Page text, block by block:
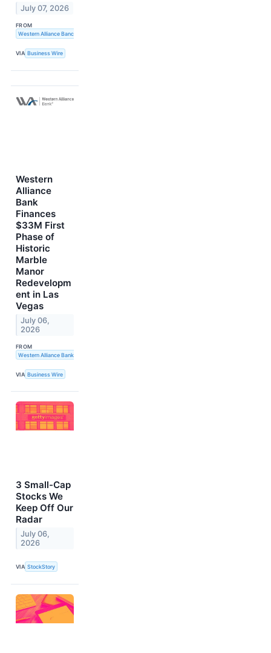
July 07, 2026
FROM
Western Alliance Bancorporation
VIA Business Wire
Western
Alliance
Bank
Finances
$33M First
Phase of
Historic
Marble
Manor
Redevelopm
ent in Las
Vegas
July 06,
2026
FROM
Western Alliance Bank
VIA Business Wire
3 Small-Cap
Stocks We
Keep Off Our
Radar
July 06,
2026
VIA StockStory